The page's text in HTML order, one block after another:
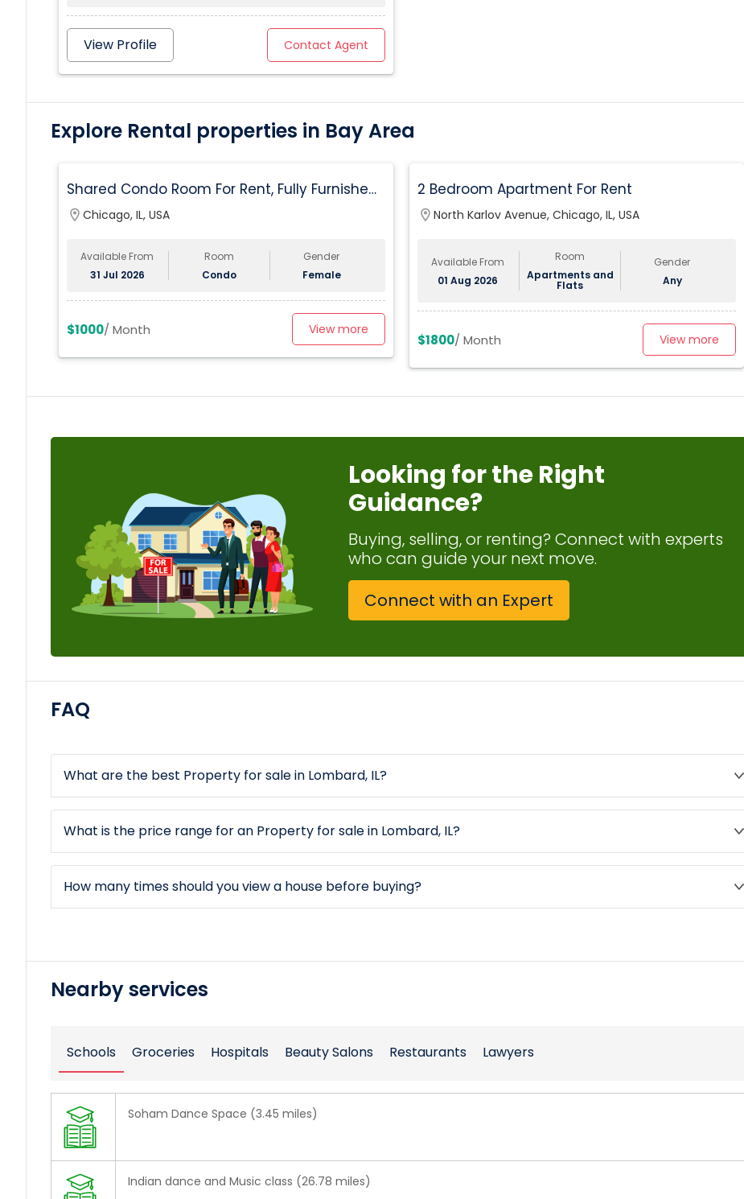
View Profile Contact Agent
Explore Rental properties in Bay Area
Shared Condo Room For Rent, Fully Furnished,
Near UIC/RUSH Hospital/Union Station
Chicago
location_on Chicago, IL, USA
Available From
31 Jul 2026
Room
Condo
Gender
Female
$1000/ Month View more
2 Bedroom Apartment For Rent
location_on North Karlov Avenue, Chicago, IL, USA
Available From
01 Aug 2026
Room
Apartments and
Flats
Gender
Any
$1800/ Month View more
Looking for the Right
Guidance?
Buying, selling, or renting? Connect with experts
who can guide your next move.
Connect with an Expert
FAQ
What are the best Property for sale in Lombard, IL?
What is the price range for an Property for sale in Lombard, IL?
How many times should you view a house before buying?
Nearby services
Schools Groceries Hospitals Beauty Salons Restaurants Lawyers
Soham Dance Space (3.45 miles)
Indian dance and Music class (26.78 miles)